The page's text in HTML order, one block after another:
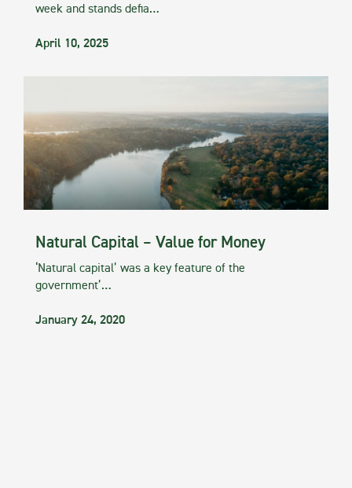
week and stands defia…
April 10, 2025
Natural Capital – Value for Money
‘Natural capital’ was a key feature of the
government’…
January 24, 2020